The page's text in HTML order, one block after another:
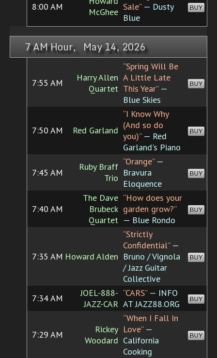
8:00 AM
McGhee Sale”— Dusty
Blue
BUY
7 AM Hour, May 14, 2026
7:55 AM
Harry Allen
Quartet
“Spring Will Be
A Little Late
This Year”—
Blue Skies
BUY
7:50 AM Red Garland
“I Know Why
(And so do
you)”— Red
Garland's Piano
BUY
7:45 AM
Ruby Braff
Trio
“Orange”—
Bravura
Eloquence
BUY
7:40 AM
The Dave
Brubeck
Quartet
“How does your
garden grow?”
— Blue Rondo
BUY
7:35 AM Howard Alden
“Strictly
Confidential”—
Bruno / Vignola
/ Jazz Guitar
Collective
BUY
7:34 AM
JOEL-888-
JAZZ-CAR
“CARS”— INFO
AT JAZZ88.ORG
BUY
7:29 AM
Rickey
Woodard
“When I Fall In
Love”—
California
Cooking
BUY